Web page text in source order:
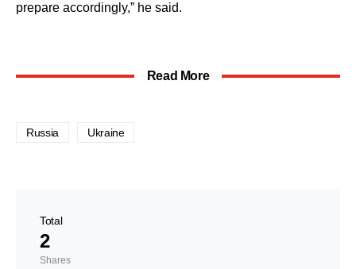
prepare accordingly,” he said.
Read More
Russia Ukraine
Total
2
Shares